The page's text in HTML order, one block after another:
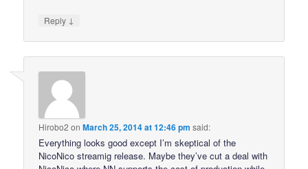
Reply ↓
Hirobo2 onMarch 25, 2014 at 12:46 pm said:
Everything looks good except I’m skeptical of the
NicoNico streamig release. Maybe they’ve cut a deal with